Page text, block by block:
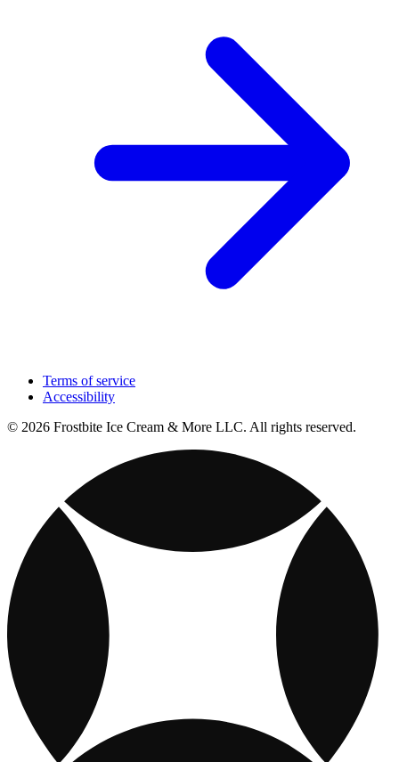
Terms of service
Accessibility
© 2026 Frostbite Ice Cream & More LLC. All rights reserved.